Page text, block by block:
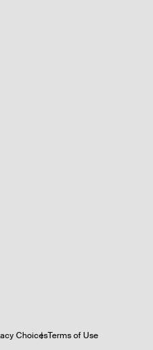
ChoicesTerms of Use